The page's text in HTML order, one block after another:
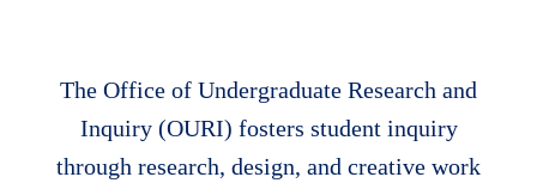
The Office of Undergraduate Research and
Inquiry (OURI) fosters student inquiry
through research, design, and creative work